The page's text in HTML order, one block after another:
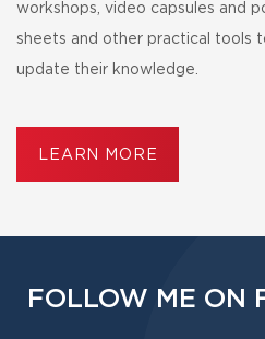
workshops, video capsules and
sheets and other practical tools
update their knowledge.
LEARN MORE
FOLLOW ME ON